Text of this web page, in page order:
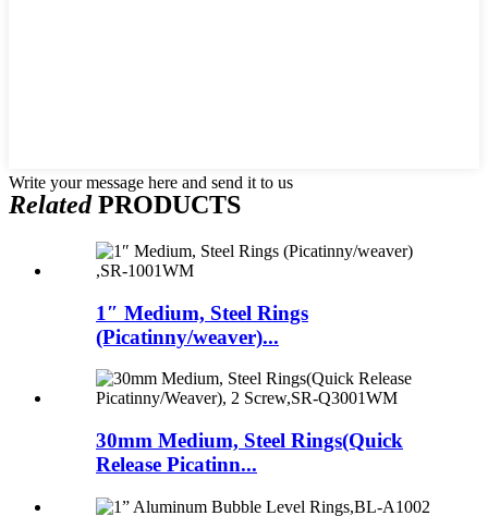
Write your message here and send it to us
RelatedPRODUCTS
1″ Medium, Steel Rings
(Picatinny/weaver)...
30mm Medium, Steel Rings(Quick
Release Picatinn...